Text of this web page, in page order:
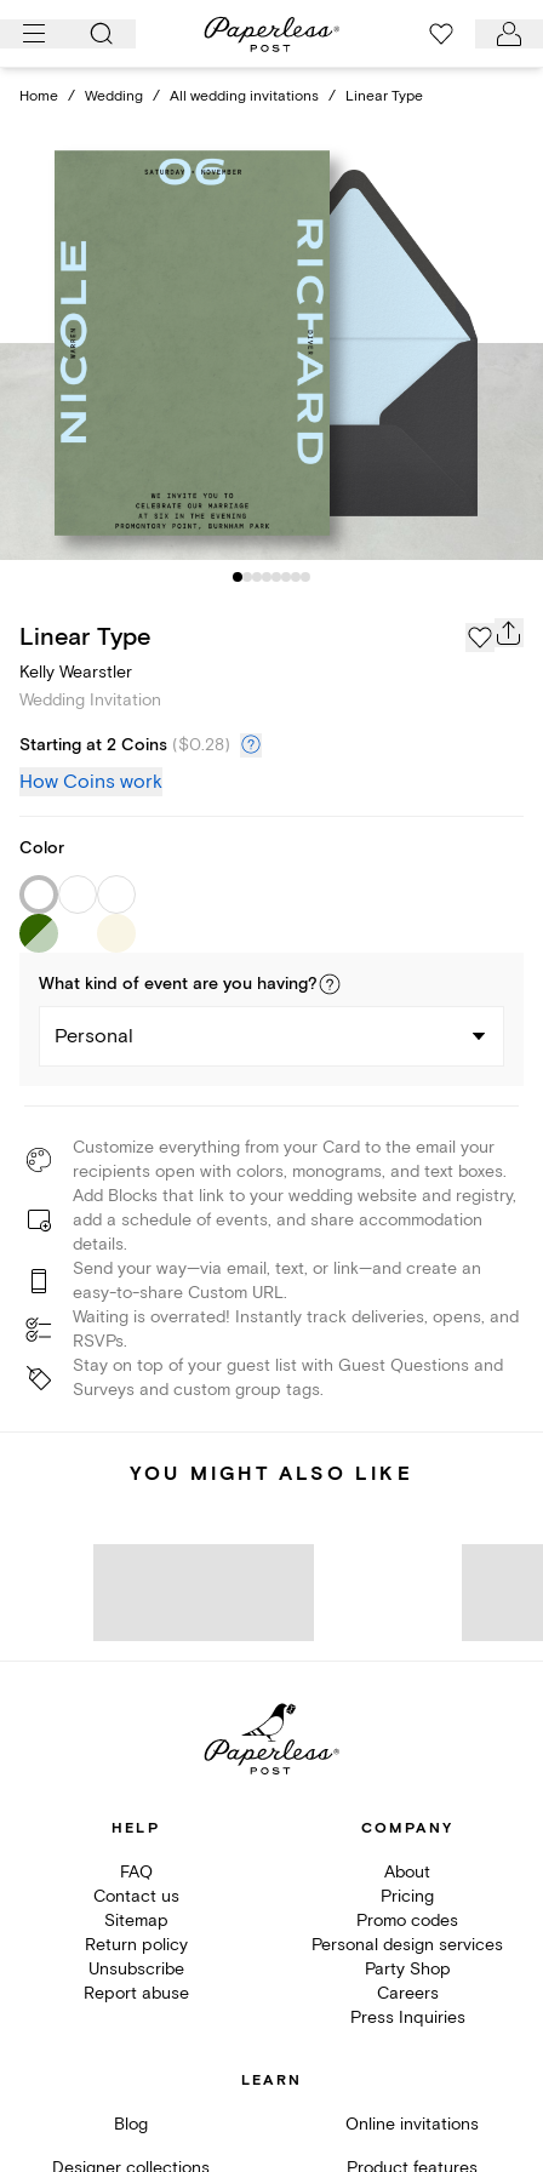
Skip
Home / Wedding / All wedding invitations / Linear Type
Linear Type
Kelly Wearstler
Wedding Invitation
Starting at 2 Coins ($0.28)
How Coins work
Color
What kind of event are you having?
Personal
Customize everything from your Card to the email your
recipients open with colors, monograms, and text boxes.
Add Blocks that link to your wedding website and registry,
add a schedule of events, and share accommodation
details.
Send your way—via email, text, or link—and create an
easy-to-share Custom URL.
Waiting is overrated! Instantly track deliveries, opens, and
RSVPs.
Stay on top of your guest list with Guest Questions and
Surveys and custom group tags.
YOU MIGHT ALSO LIKE
HELP
FAQ
Contact us
Sitemap
Return policy
Unsubscribe
Report abuse
COMPANY
About
Pricing
Promo codes
Personal design services
Party Shop
Careers
Press Inquiries
LEARN
Blog Online invitations